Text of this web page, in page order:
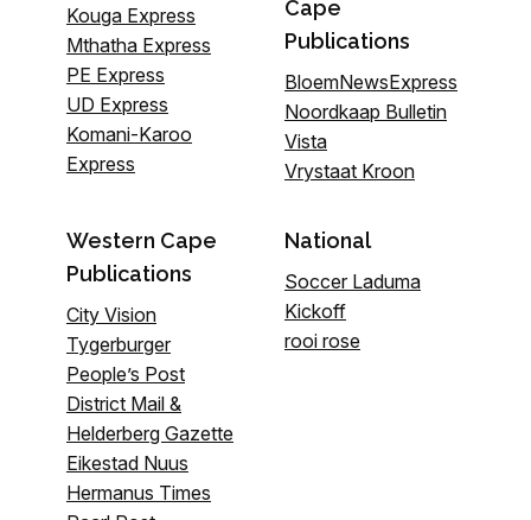
Kouga Express
Mthatha Express
PE Express
UD Express
Komani-Karoo
Express
Cape
Publications
BloemNewsExpress
Noordkaap Bulletin
Vista
Vrystaat Kroon
Western Cape
Publications
City Vision
Tygerburger
People’s Post
District Mail &
Helderberg Gazette
Eikestad Nuus
Hermanus Times
National
Soccer Laduma
Kickoff
rooi rose